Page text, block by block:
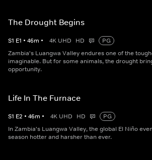
The Drought Begins
S1 E1 • 46m • 4K UHD HD
PG
Zambia's Luangwa Valley endures one of the
imaginable. But for some animals, the drought
opportunity.
Life In The Furnace
S1 E2 • 46m • 4K UHD HD
PG
In Zambia's Luangwa Valley, the global El Niño
season hotter and harsher than ever.